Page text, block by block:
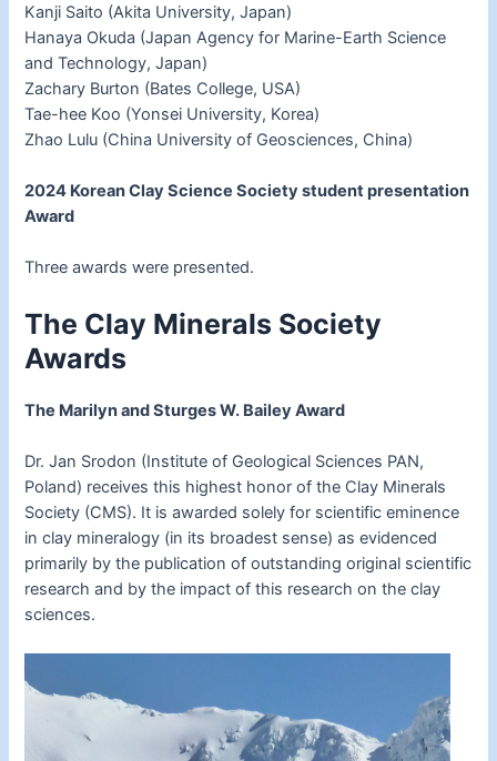
Kanji Saito (Akita University, Japan)
Hanaya Okuda (Japan Agency for Marine-Earth Science
and Technology, Japan)
Zachary Burton (Bates College, USA)
Tae-hee Koo (Yonsei University, Korea)
Zhao Lulu (China University of Geosciences, China)
2024 Korean Clay Science Society student presentation
Award
Three awards were presented.
The Clay Minerals Society
Awards
The Marilyn and Sturges W. Bailey Award
Dr. Jan Srodon (Institute of Geological Sciences PAN,
Poland) receives this highest honor of the Clay Minerals
Society (CMS). It is awarded solely for scientific eminence
in clay mineralogy (in its broadest sense) as evidenced
primarily by the publication of outstanding original scientific
research and by the impact of this research on the clay
sciences.